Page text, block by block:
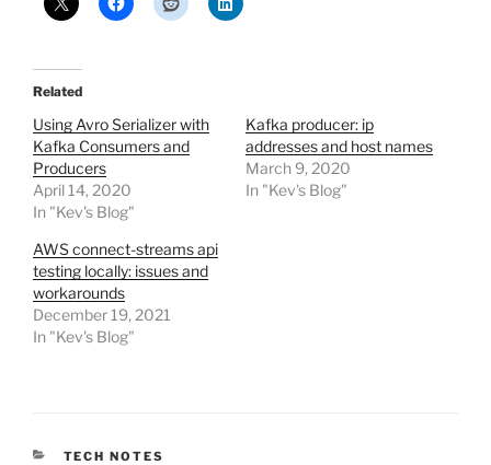
Related
Using Avro Serializer with
Kafka Consumers and
Producers
April 14, 2020
In "Kev's Blog"
Kafka producer: ip
addresses and host names
March 9, 2020
In "Kev's Blog"
AWS connect-streams api
testing locally: issues and
workarounds
December 19, 2021
In "Kev's Blog"
CATEGORIES
TECH NOTES